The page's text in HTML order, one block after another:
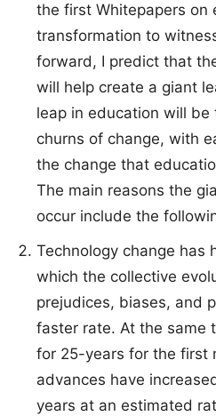
the first Whitepapers on
transformation to
forward, I predict that
will help create a giant
leap in education will
churns of change, with
the change that
The main reasons the
occur include the
Technology change has
which the collective
prejudices, biases, and
faster rate. At the same
for 25-years for the first
advances have
years at an estimated